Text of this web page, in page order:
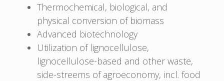
Thermochemical, biological, and
physical conversion of biomass
Advanced biotechnology
Utilization of lignocellulose,
lignocellulose-based and other waste,
side-streems of agroeconomy, incl. food